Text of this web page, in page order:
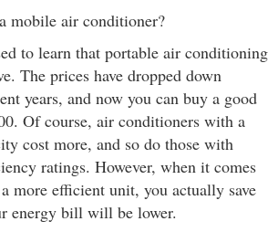
mobile air conditioner?
to learn that portable air conditioning
The prices have dropped down
years, and now you can buy a good
Of course, air conditioners with a
cost more, and so do those with
ratings. However, when it comes
more efficient unit, you actually save
energy bill will be lower.